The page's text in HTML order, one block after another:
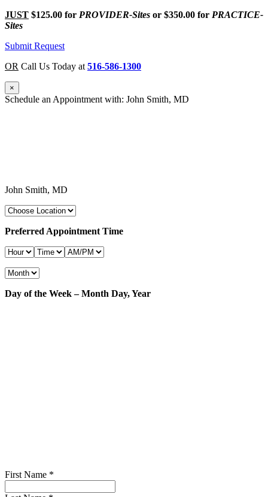
JUST $125.00 for PROVIDER-Sites or $350.00 for PRACTICE-
Sites
Submit Request
OR Call Us Today at 516-586-1300
×
Schedule an Appointment with: John Smith, MD
John Smith, MD
Preferred Appointment Time
Day of the Week – Month Day, Year
First Name *